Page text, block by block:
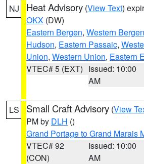
NJ Heat Advisory (View Text)
OKX (DW)
Eastern Bergen, Western Bergen
Hudson, Eastern Passaic,
Union, Western Union, Eastern
VTEC# 5 (EXT) Issued: 10:00
AM
LS Small Craft Advisory (View
PM by DLH ()
Grand Portage to Grand Marais
VTEC# 92
(CON)
Issued: 10:00
AM